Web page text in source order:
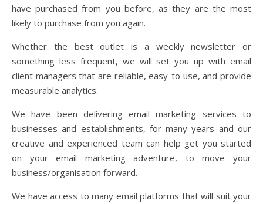
have purchased from you before, as they are the most
likely to purchase from you again.
Whether the best outlet is a weekly newsletter or
something less frequent, we will set you up with email
client managers that are reliable, easy-to use, and provide
measurable analytics.
We have been delivering email marketing services to
businesses and establishments, for many years and our
creative and experienced team can help get you started
on your email marketing adventure, to move your
business/organisation forward.
We have access to many email platforms that will suit your